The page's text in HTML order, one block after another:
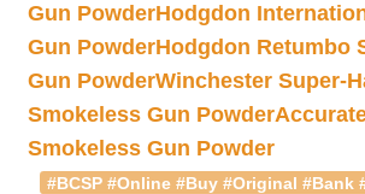
Gun PowderHodgdon
Gun PowderHodgdon Retumbo
Gun PowderWinchester Super-
Smokeless Gun Powder
Smokeless Gun Powder
#BCSP #Online #Buy #Original #Bank